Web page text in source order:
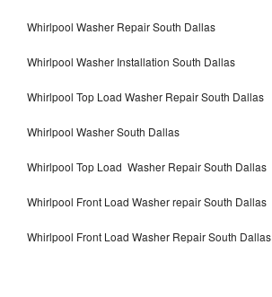
Whirlpool Washer Repair South Dallas
Whirlpool Washer Installation South Dallas
Whirlpool Top Load Washer Repair South Dallas
Whirlpool Washer South Dallas
Whirlpool Top Load Washer Repair South Dallas
Whirlpool Front Load Washer repair South Dallas
Whirlpool Front Load Washer Repair South Dallas